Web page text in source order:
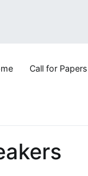
Call for Papers